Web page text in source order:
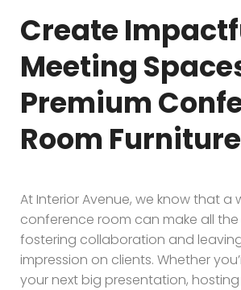
Create
Meeting
Premium
Room Furniture
At Interior Avenue, we know that a
conference room can make all
fostering collaboration and
impression on clients. Whether
your next big presentation,